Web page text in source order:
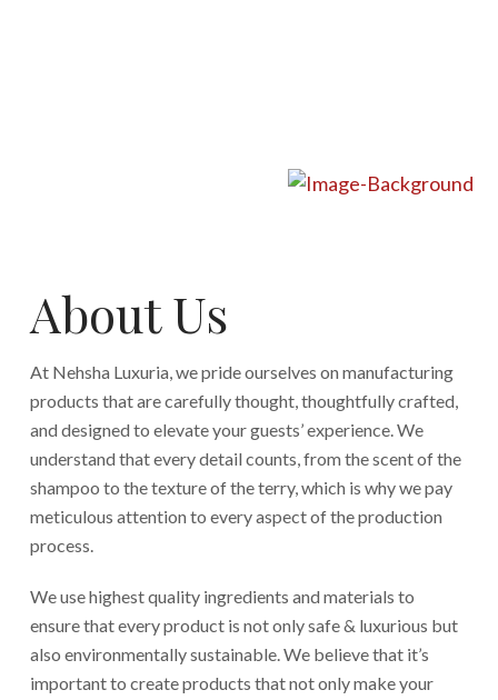
About Us
At Nehsha Luxuria, we pride ourselves on manufacturing
products that are carefully thought, thoughtfully crafted,
and designed to elevate your guests’ experience. We
understand that every detail counts, from the scent of the
shampoo to the texture of the terry, which is why we pay
meticulous attention to every aspect of the production
process.
We use highest quality ingredients and materials to
ensure that every product is not only safe & luxurious but
also environmentally sustainable. We believe that it’s
important to create products that not only make your